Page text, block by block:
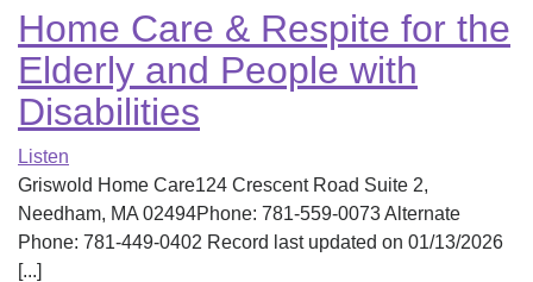
Home Care & Respite for the
Elderly and People with
Disabilities
Listen
Griswold Home Care124 Crescent Road Suite 2,
Needham, MA 02494Phone: 781-559-0073 Alternate
Phone: 781-449-0402 Record last updated on 01/13/2026
[...]